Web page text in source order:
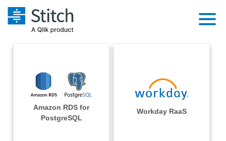
Extensibility
Orchestration
Security & Compliance
Solutions
Sales
Marketing
Integrations
Sources
Pricing
Amazon RDS for
PostgreSQL
Workday RaaS